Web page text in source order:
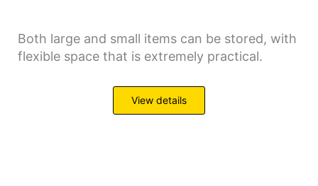
Both large and small items can be stored, with
flexible space that is extremely practical.
View details